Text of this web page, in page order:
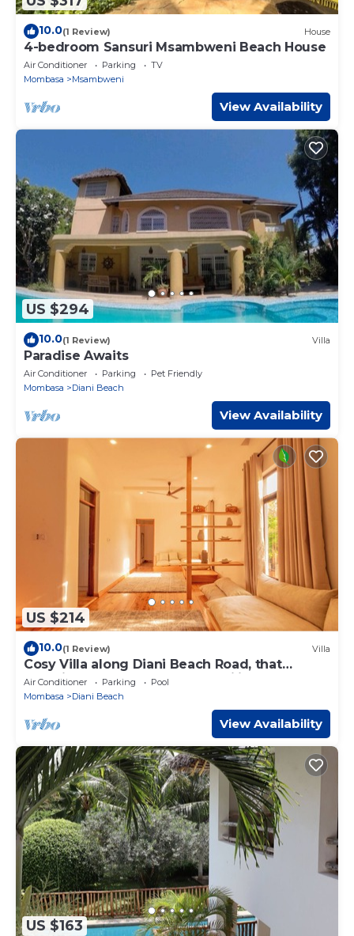
10.0(1 Review) House
4-bedroom Sansuri Msambweni Beach House
Air Conditioner Parking
TV
Mombasa
Msambweni
View Availability
US $294
10.0(1 Review) Villa
Paradise Awaits
Air Conditioner Parking
Pet Friendly
Mombasa
Diani Beach
View Availability
US $214
10.0(1 Review) Villa
Cosy Villa along Diani Beach Road, that
combines elegance and tranquility.
Air Conditioner Parking
Pool
Mombasa
Diani Beach
View Availability
US $163